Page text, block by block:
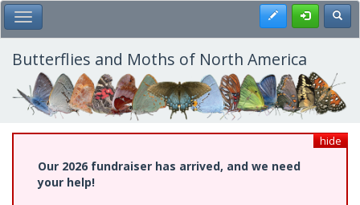
Skip
to
main
content
Toggle Main Menu Register
Butterflies and Moths of North America
hide
Our 2026 fundraiser has arrived, and we need
your help!